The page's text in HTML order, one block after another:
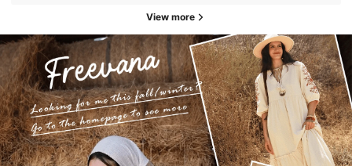
View more